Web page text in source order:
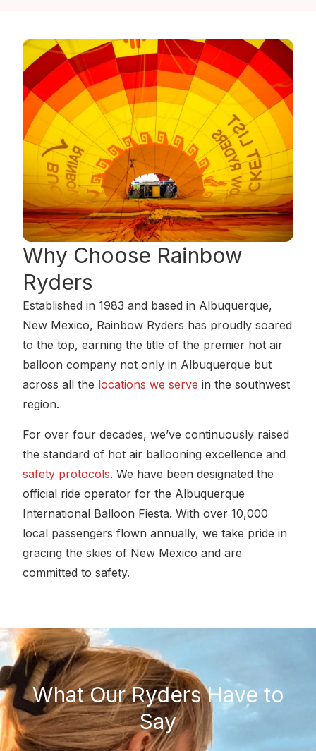
Why Choose Rainbow
Ryders
Established in 1983 and based in Albuquerque,
New Mexico, Rainbow Ryders has proudly soared
to the top, earning the title of the premier hot air
balloon company not only in Albuquerque but
across all the locations we serve in the southwest
region.
For over four decades, we’ve continuously raised
the standard of hot air ballooning excellence and
safety protocols. We have been designated the
official ride operator for the Albuquerque
International Balloon Fiesta. With over 10,000
local passengers flown annually, we take pride in
gracing the skies of New Mexico and are
committed to safety.
What Our Ryders Have to
Say